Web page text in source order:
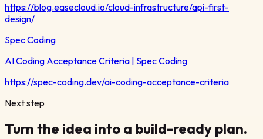
https://blog.easecloud.io/cloud-infrastructure/api-first-
design/
Spec Coding
AI Coding Acceptance Criteria | Spec Coding
https://spec-coding.dev/ai-coding-acceptance-criteria
Next step
Turn the idea into a build-ready plan.